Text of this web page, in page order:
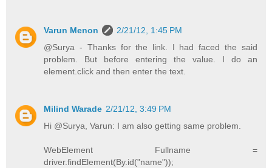
Varun Menon
2/21/12, 1:45 PM
@Surya - Thanks for the link. I had faced the said
problem. But before entering the value. I do an
element.click and then enter the text.
Milind Warade 2/21/12, 3:49 PM
Hi @Surya, Varun: I am also getting same problem.
WebElement Fullname =
driver.findElement(By.id("name"));